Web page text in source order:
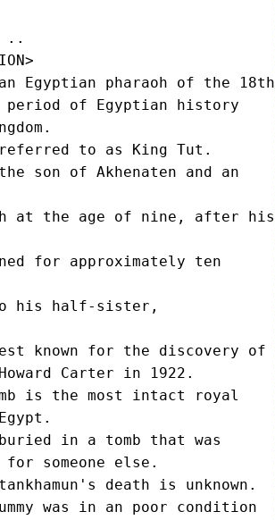
..
an Egyptian pharaoh of the 18th
period of Egyptian history
to as King Tut.
son of Akhenaten and an
at the age of nine, after his
for approximately ten
his half-sister,
known for the discovery of
Carter in 1922.
is the most intact royal
buried in a tomb that was
someone else.
death is unknown.
was in an poor condition